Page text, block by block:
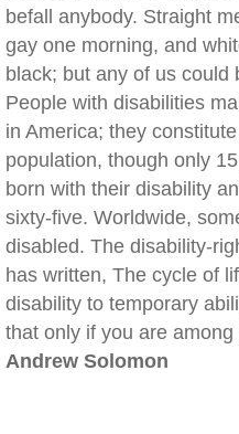
befall anybody. Straight
gay one morning, and
black; but any of us could
People with disabilities
in America; they
population, though only
born with their disability
sixty-five. Worldwide,
disabled. The disability-
has written, The cycle of
disability to temporary
that only if you are
Andrew Solomon